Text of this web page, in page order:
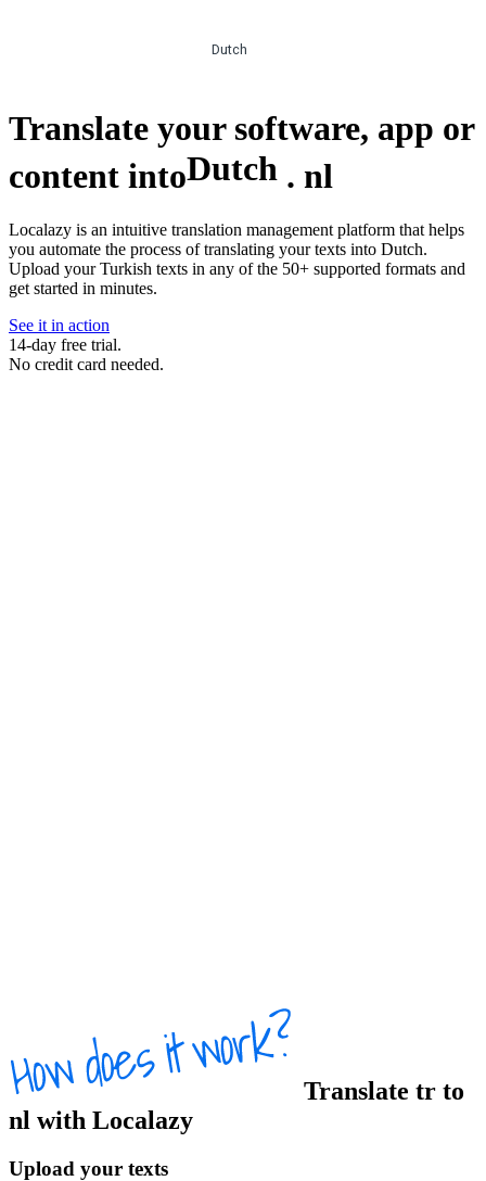
Dutch
Translate your software, app or
content intoDutch . nl
Localazy is an intuitive translation management platform that helps
you automate the process of translating your texts into Dutch.
Upload your Turkish texts in any of the 50+ supported formats and
get started in minutes.
See it in action
14-day free trial.
No credit card needed.
Translate tr to
nl with Localazy
Upload your texts